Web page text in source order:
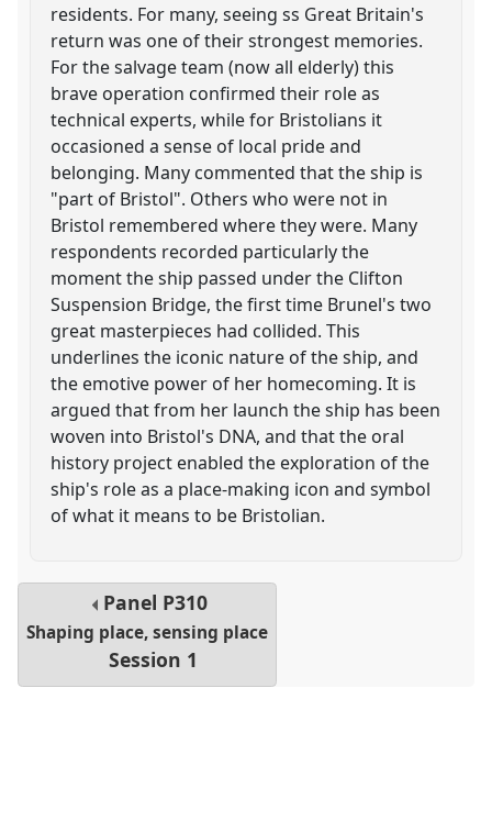
residents. For many, seeing ss Great Britain's
return was one of their strongest memories.
For the salvage team (now all elderly) this
brave operation confirmed their role as
technical experts, while for Bristolians it
occasioned a sense of local pride and
belonging. Many commented that the ship is
"part of Bristol". Others who were not in
Bristol remembered where they were. Many
respondents recorded particularly the
moment the ship passed under the Clifton
Suspension Bridge, the first time Brunel's two
great masterpieces had collided. This
underlines the iconic nature of the ship, and
the emotive power of her homecoming. It is
argued that from her launch the ship has been
woven into Bristol's DNA, and that the oral
history project enabled the exploration of the
ship's role as a place-making icon and symbol
of what it means to be Bristolian.
Panel P310
Shaping place, sensing place
Session 1